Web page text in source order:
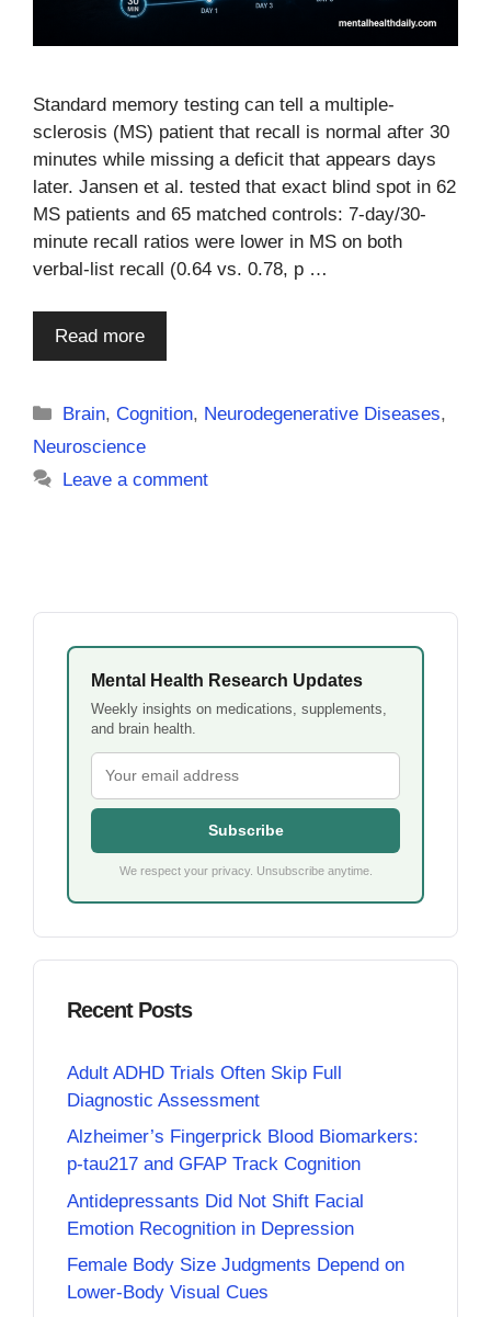
Standard memory testing can tell a multiple-
sclerosis (MS) patient that recall is normal after 30
minutes while missing a deficit that appears days
later. Jansen et al. tested that exact blind spot in 62
MS patients and 65 matched controls: 7-day/30-
minute recall ratios were lower in MS on both
verbal-list recall (0.64 vs. 0.78, p …
Read more
Categories
Brain,Cognition, Neurodegenerative Diseases,
Neuroscience
Leave a comment
Mental Health Research Updates
Weekly insights on medications, supplements,
and brain health.
Subscribe
We respect your privacy. Unsubscribe anytime.
Recent Posts
Adult ADHD Trials Often Skip Full
Diagnostic Assessment
Alzheimer’s Fingerprick Blood Biomarkers:
p-tau217 and GFAP Track Cognition
Antidepressants Did Not Shift Facial
Emotion Recognition in Depression
Female Body Size Judgments Depend on
Lower-Body Visual Cues